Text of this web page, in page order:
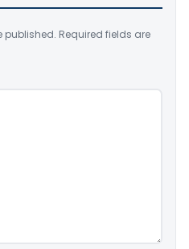
published. Required fields are